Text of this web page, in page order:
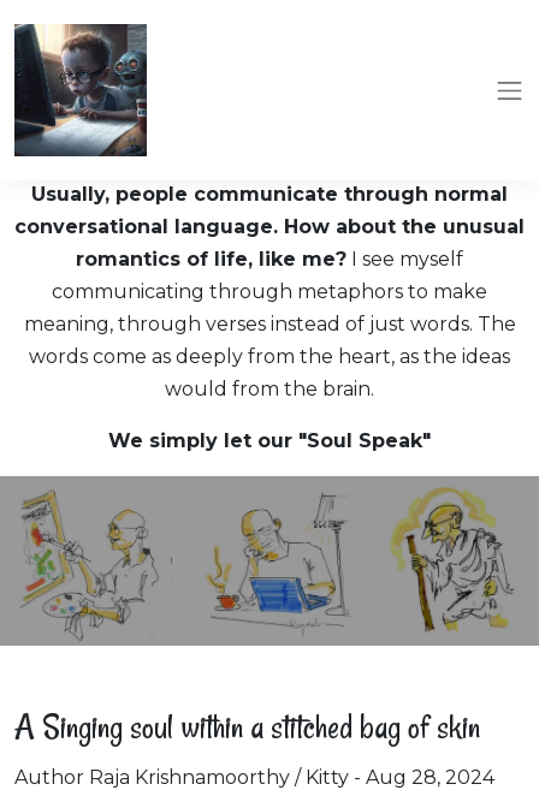
Usually, people communicate through normal
conversational language. How about the unusual
romantics of life, like me? I see myself
communicating through metaphors to make
meaning, through verses instead of just words. The
words come as deeply from the heart, as the ideas
would from the brain.
We simply let our "Soul Speak"
A Singing soul within a stitched bag of skin
Author Raja Krishnamoorthy / Kitty - Aug 28, 2024